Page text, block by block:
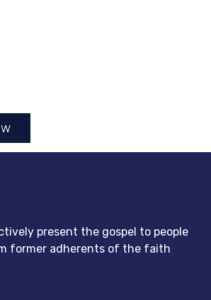
present the gospel to people
former adherents of the faith